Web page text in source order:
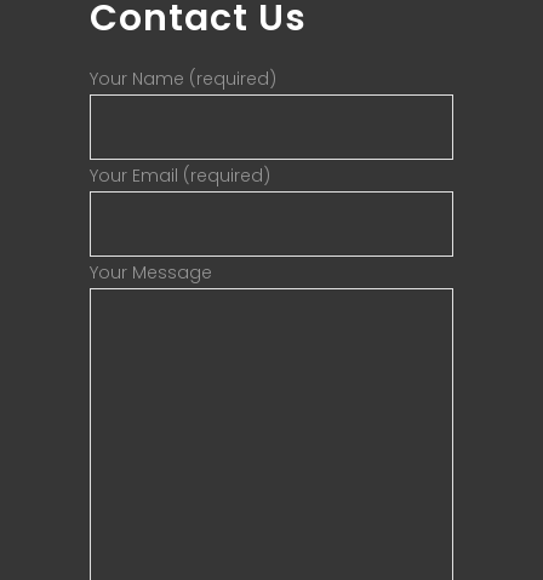
Contact Us
Your Name (required)
Your Email (required)
Your Message